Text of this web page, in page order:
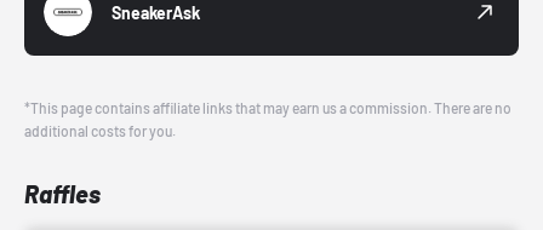
SneakerAsk
*This page contains affiliate links that may earn us a commission. There are no
additional costs for you.
Raffles